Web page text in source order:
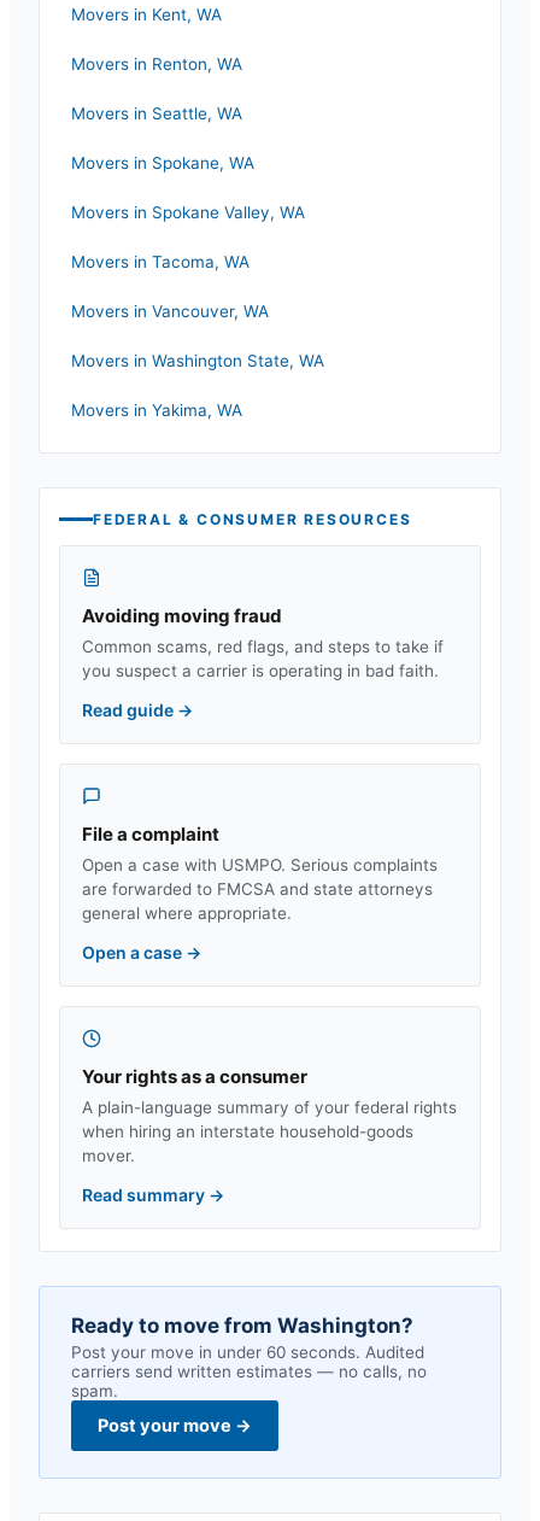
Movers in Kent, WA
Movers in Renton, WA
Movers in Seattle, WA
Movers in Spokane, WA
Movers in Spokane Valley, WA
Movers in Tacoma, WA
Movers in Vancouver, WA
Movers in Washington State, WA
Movers in Yakima, WA
FEDERAL & CONSUMER RESOURCES
Avoiding moving fraud
Common scams, red flags, and steps to take if
you suspect a carrier is operating in bad faith.
Read guide →
File a complaint
Open a case with USMPO. Serious complaints
are forwarded to FMCSA and state attorneys
general where appropriate.
Open a case →
Your rights as a consumer
A plain-language summary of your federal rights
when hiring an interstate household-goods
mover.
Read summary →
Ready to move from Washington?
Post your move in under 60 seconds. Audited
carriers send written estimates — no calls, no
spam.
Post your move →